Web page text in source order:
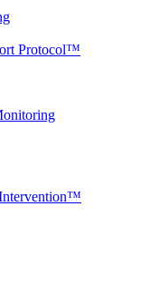
Protocol™